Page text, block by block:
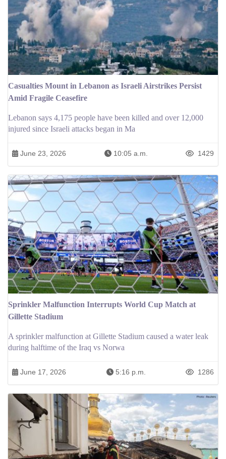
Casualties Mount in Lebanon as Israeli Airstrikes Persist
Amid Fragile Ceasefire
Lebanon says 4,175 people have been killed and over 12,000
injured since Israeli attacks began in Ma
June 23, 2026 10:05 a.m. 1429
Sprinkler Malfunction Interrupts World Cup Match at
Gillette Stadium
A sprinkler malfunction at Gillette Stadium caused a water leak
during halftime of the Iraq vs Norwa
June 17, 2026 5:16 p.m. 1286